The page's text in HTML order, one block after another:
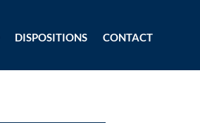
DISPOSITIONS CONTACT